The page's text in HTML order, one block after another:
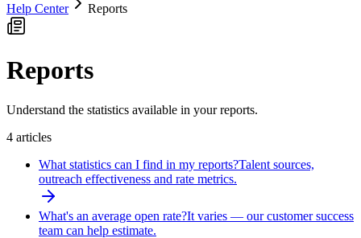
Help Center Reports
Reports
Understand the statistics available in your reports.
4 articles
What statistics can I find in my reports?Talent sources,
outreach effectiveness and rate metrics.
What's an average open rate?It varies — our customer success
team can help estimate.